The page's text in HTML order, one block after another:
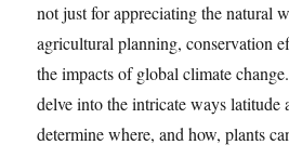
not just for appreciating the natural
agricultural planning, conservation
the impacts of global climate
delve into the intricate ways latitude
determine where, and how, plants